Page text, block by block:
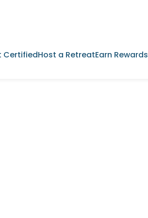
CertifiedHost a RetreatEarn Rewards